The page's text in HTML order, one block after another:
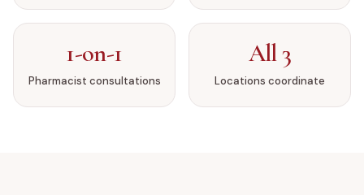
1-on-1
Pharmacist consultations
All 3
Locations coordinate